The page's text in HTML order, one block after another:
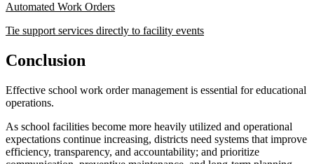
Automated Work Orders
Tie support services directly to facility events
Conclusion
Effective school work order management is essential for educational
operations.
As school facilities become more heavily utilized and operational
expectations continue increasing, districts need systems that improve
efficiency, transparency, and accountability; and prioritize